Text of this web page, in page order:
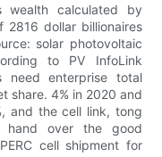
wealth calculated by
dollar billionaires
solar photovoltaic
to PV InfoLink
need enterprise total
share. 4% in 2020 and
and the cell link, tong
hand over the good
cell shipment for